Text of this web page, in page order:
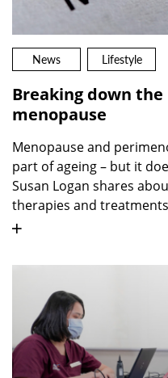
News Lifestyle
Breaking down
menopause
Menopause and
part of ageing – but it
Susan Logan shares
therapies and